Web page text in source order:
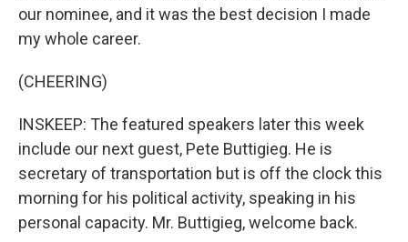
our nominee, and it was the best decision I made
my whole career.
(CHEERING)
INSKEEP: The featured speakers later this week
include our next guest, Pete Buttigieg. He is
secretary of transportation but is off the clock this
morning for his political activity, speaking in his
personal capacity. Mr. Buttigieg, welcome back.